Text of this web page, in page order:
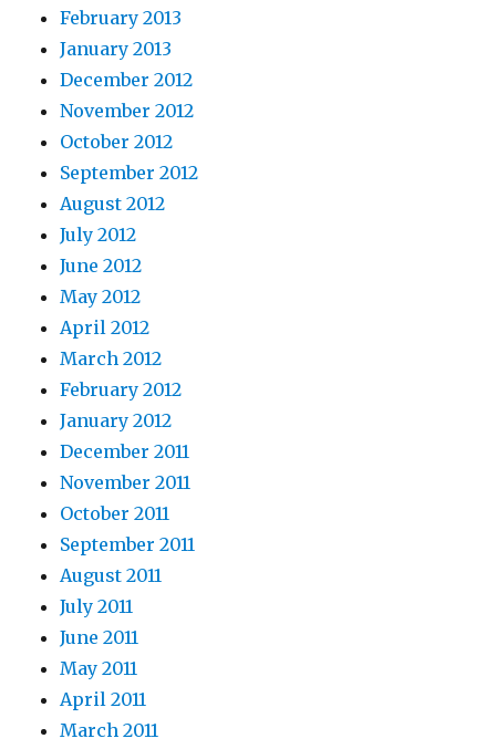
February 2013
January 2013
December 2012
November 2012
October 2012
September 2012
August 2012
July 2012
June 2012
May 2012
April 2012
March 2012
February 2012
January 2012
December 2011
November 2011
October 2011
September 2011
August 2011
July 2011
June 2011
May 2011
April 2011
March 2011